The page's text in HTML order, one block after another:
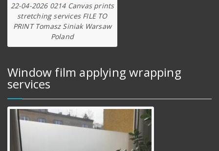
22-04-2026 0214 Canvas prints
stretching services FILE TO
PRINT Tomasz Siniak Warsaw
Poland
Window film applying wrapping
services